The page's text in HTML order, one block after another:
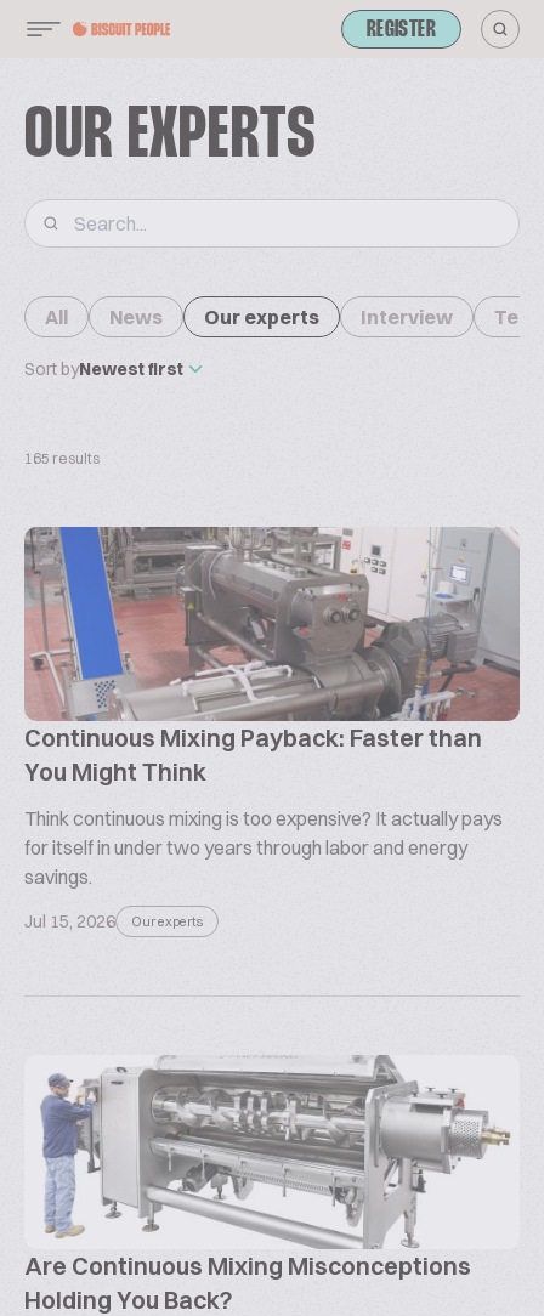
REGISTER
OUR EXPERTS
All News Our experts Interview
Sort byNewest first
165 results
Continuous Mixing Payback: Faster than
You Might Think
Think continuous mixing is too expensive? It actually pays
for itself in under two years through labor and energy
savings.
Jul 15, 2026 Our experts
Are Continuous Mixing Misconceptions
Holding You Back?